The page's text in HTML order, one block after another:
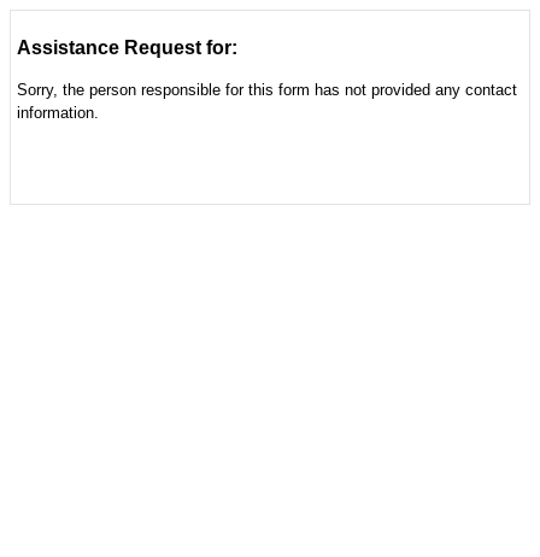
Assistance Request for:
Sorry, the person responsible for this form has not provided any contact
information.